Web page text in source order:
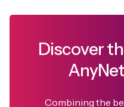
Discover
Combining the